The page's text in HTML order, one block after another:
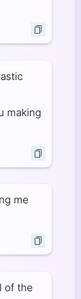
making
me
of the